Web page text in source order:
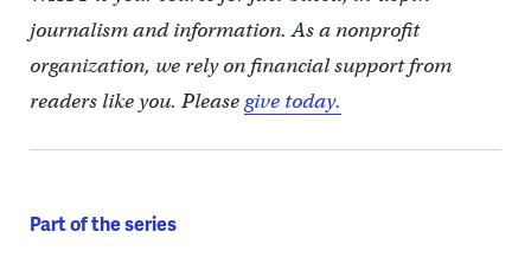
journalism and information. As a nonprofit
organization, we rely on financial support from
readers like you. Pleasegive today.
Part of the series